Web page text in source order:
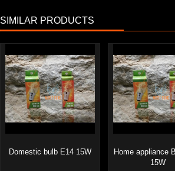
SIMILAR PRODUCTS
Domestic bulb E14 15W
Home appliance
15W